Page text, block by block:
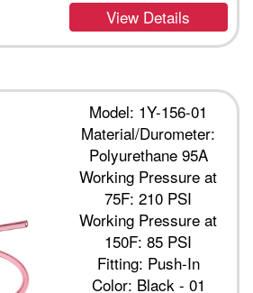
View Details
Model: 1Y-156-01
Material/Durometer:
Polyurethane 95A
Working Pressure at
75F: 210 PSI
Working Pressure at
150F: 85 PSI
Fitting: Push-In
Color: Black - 01